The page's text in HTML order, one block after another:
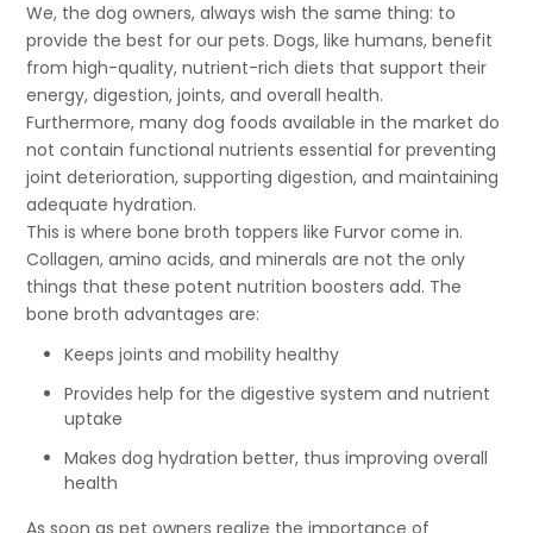
We, the dog owners, always wish the same thing: to
provide the best for our pets. Dogs, like humans, benefit
from high-quality, nutrient-rich diets that support their
energy, digestion, joints, and overall health.
Furthermore, many dog foods available in the market do
not contain functional nutrients essential for preventing
joint deterioration, supporting digestion, and maintaining
adequate hydration.
This is where bone broth toppers like Furvor come in.
Collagen, amino acids, and minerals are not the only
things that these potent nutrition boosters add. The
bone broth advantages are:
Keeps joints and mobility healthy
Provides help for the digestive system and nutrient
uptake
Makes dog hydration better, thus improving overall
health